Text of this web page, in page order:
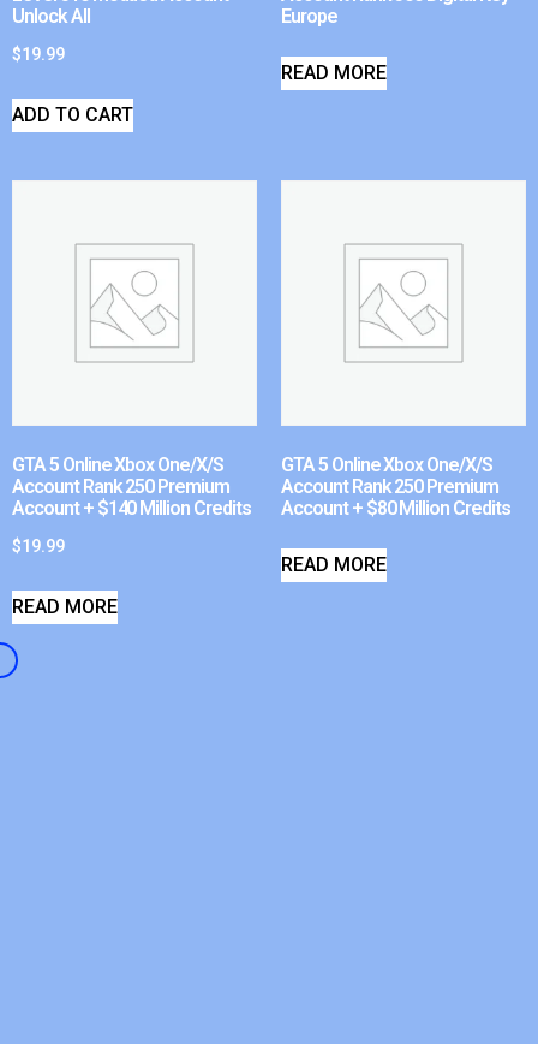
Unlock All
$19.99
ADD TO CART
Europe
READ MORE
GTA 5 Online Xbox One/X/S
Account Rank 250 Premium
Account + $140 Million Credits
$19.99
READ MORE
GTA 5 Online Xbox One/X/S
Account Rank 250 Premium
Account + $80 Million Credits
READ MORE